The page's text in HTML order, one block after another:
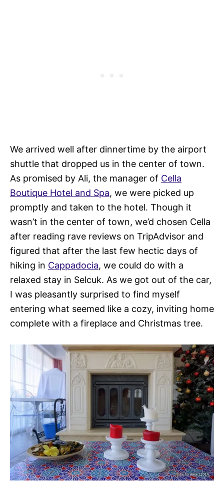
We arrived well after dinnertime by the airport
shuttle that dropped us in the center of town.
As promised by Ali, the manager of Cella
Boutique Hotel and Spa, we were picked up
promptly and taken to the hotel. Though it
wasn’t in the center of town, we’d chosen Cella
after reading rave reviews on TripAdvisor and
figured that after the last few hectic days of
hiking in Cappadocia, we could do with a
relaxed stay in Selcuk. As we got out of the car,
I was pleasantly surprised to find myself
entering what seemed like a cozy, inviting home
complete with a fireplace and Christmas tree.